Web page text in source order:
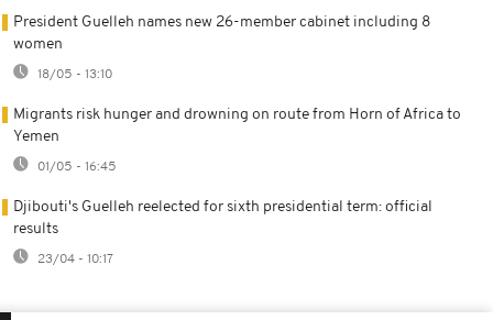
President Guelleh names new 26-member cabinet including 8
women
18/05 - 13:10
Migrants risk hunger and drowning on route from Horn of Africa to
Yemen
01/05 - 16:45
Djibouti's Guelleh reelected for sixth presidential term: official
results
23/04 - 10:17